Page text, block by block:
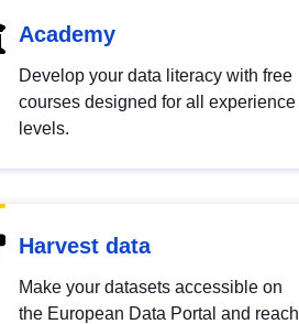
Academy
Develop your data literacy with free
courses designed for all experience
levels.
Harvest data
Make your datasets accessible on
the European Data Portal and reach